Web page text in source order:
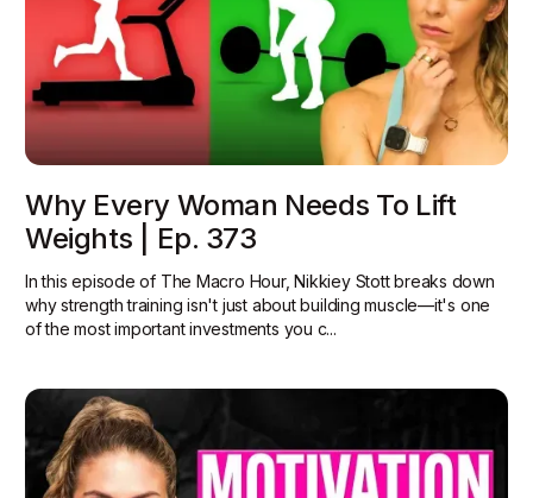
Why Every Woman Needs To Lift
Weights | Ep. 373
In this episode of The Macro Hour, Nikkiey Stott breaks down
why strength training isn't just about building muscle—it's one
of the most important investments you c...